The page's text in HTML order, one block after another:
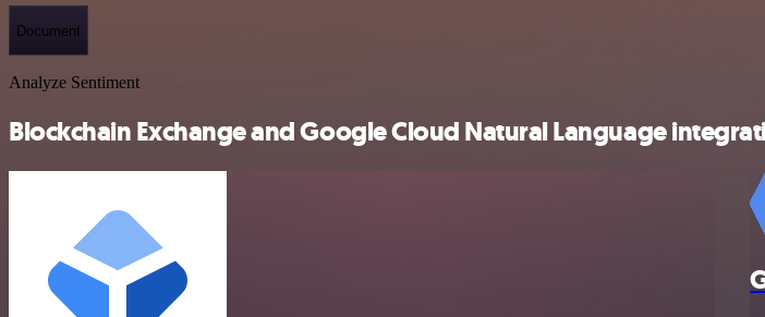
Document
Analyze Sentiment
Blockchain Exchange and Google Cloud Natural Language